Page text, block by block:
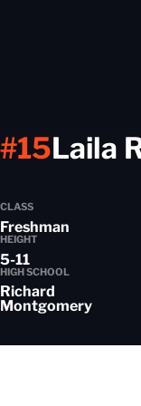
Laila
#15
CLASS
Freshman
HEIGHT
5-11
HIGH SCHOOL
Richard
Montgomery